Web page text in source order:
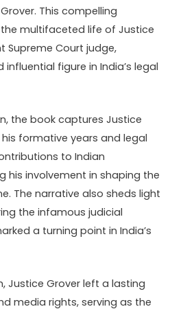
This compelling
multifaceted life of Justice
Supreme Court judge,
figure in India’s legal
the book captures Justice
his formative years and legal
to Indian
his involvement in shaping the
The narrative also sheds light
the infamous judicial
a turning point in India’s
Justice Grover left a lasting
media rights, serving as the